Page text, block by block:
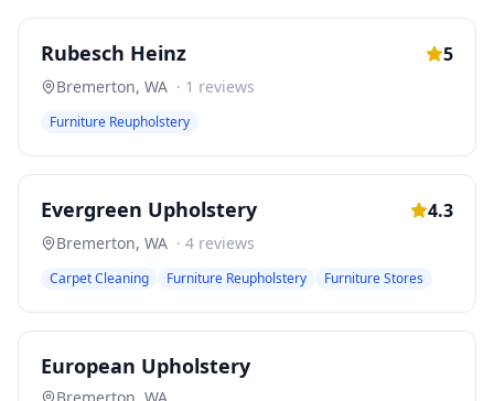
Rubesch Heinz 5
Bremerton, WA · 1 reviews
Furniture Reupholstery
Evergreen Upholstery 4.3
Bremerton, WA · 4 reviews
Carpet Cleaning Furniture Reupholstery Furniture Stores
European Upholstery